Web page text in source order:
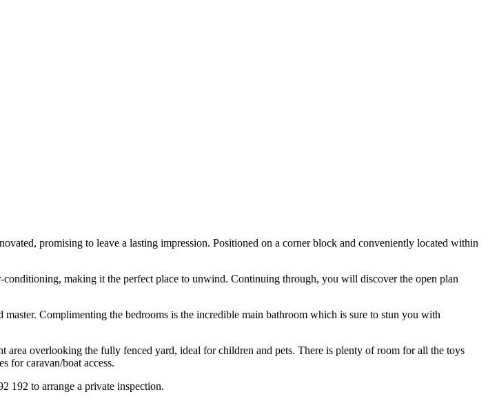
promising to leave a lasting impression. Positioned on a corner block and conveniently located within
making it the perfect place to unwind. Continuing through, you will discover the open plan
Complimenting the bedrooms is the incredible main bathroom which is sure to stun you with
overlooking the fully fenced yard, ideal for children and pets. There is plenty of room for all the toys
for caravan/boat access.
192 to arrange a private inspection.